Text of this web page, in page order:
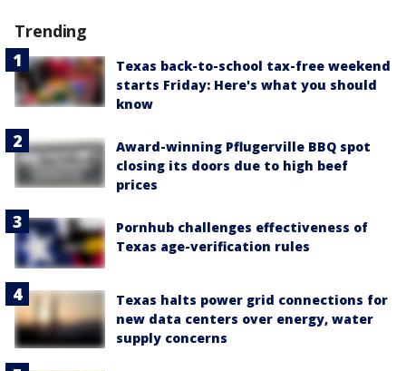
Trending
Texas back-to-school tax-free weekend
starts Friday: Here's what you should
know
Award-winning Pflugerville BBQ spot
closing its doors due to high beef
prices
Pornhub challenges effectiveness of
Texas age-verification rules
Texas halts power grid connections for
new data centers over energy, water
supply concerns